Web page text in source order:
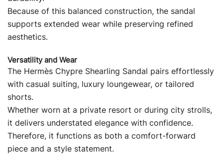
Because of this balanced construction, the sandal
supports extended wear while preserving refined
aesthetics.
Versatility and Wear
The Hermès Chypre Shearling Sandal pairs effortlessly
with casual suiting, luxury loungewear, or tailored
shorts.
Whether worn at a private resort or during city strolls,
it delivers understated elegance with confidence.
Therefore, it functions as both a comfort-forward
piece and a style statement.